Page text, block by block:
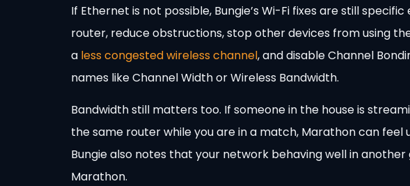
If Ethernet is not possible, Bungie’s Wi-Fi fixes are still
router, reduce obstructions, stop other devices from using
a less congested wireless channel, and disable Channel
names like Channel Width or Wireless Bandwidth.
Bandwidth still matters too. If someone in the house is
the same router while you are in a match, Marathon can feel
Bungie also notes that your network behaving well in
Marathon.